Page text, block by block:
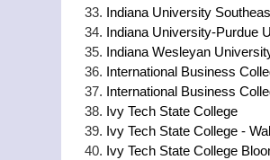
Indiana University
Indiana University-Purdue
Indiana Wesleyan
International Business
International Business
Ivy Tech State College
Ivy Tech State College -
Ivy Tech State College